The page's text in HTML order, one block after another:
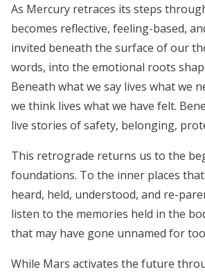
As Mercury retraces its steps
becomes reflective, feeling-based,
invited beneath the surface of our
words, into the emotional roots
Beneath what we say lives what we
we think lives what we have felt.
live stories of safety, belonging,
This retrograde returns us to the
foundations. To the inner places
heard, held, understood, and re-
listen to the memories held in the
that may have gone unnamed for
While Mars activates the future